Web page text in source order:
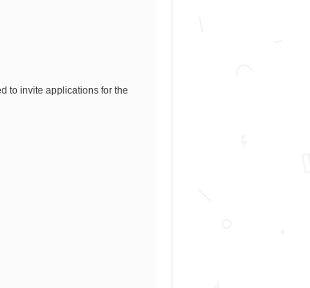
to invite applications for the